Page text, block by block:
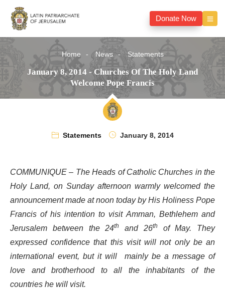
Donate Now
Home News Statements
January 8, 2014 - Churches Of The Holy Land
Welcome Pope Francis
Statements January 8, 2014
COMMUNIQUE – The Heads of Catholic Churches in the
Holy Land, on Sunday afternoon warmly welcomed the
announcement made at noon today by His Holiness Pope
Francis of his intention to visit Amman, Bethlehem and
Jerusalem between the 24th and 26th of May. They
expressed confidence that this visit will not only be an
international event, but it will mainlybe a message of
love and brotherhood to all the inhabitants of the
countries he will visit.